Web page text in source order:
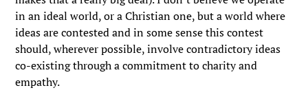
in an ideal world, or a Christian one, but a world where
ideas are contested and in some sense this contest
should, wherever possible, involve contradictory ideas
co-existing through a commitment to charity and
empathy.